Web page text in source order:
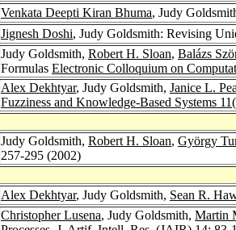
Venkata Deepti Kiran Bhuma, Judy
Jignesh Doshi, Judy Goldsmith: Revising
Judy Goldsmith, Robert H. Sloan, Balázs
Formulas Electronic Colloquium on
Alex Dekhtyar, Judy Goldsmith, Janice L.
Fuzziness and Knowledge-Based Systems 11
Judy Goldsmith, Robert H. Sloan, György
257-295 (2002)
Alex Dekhtyar, Judy Goldsmith, Sean R.
Christopher Lusena, Judy Goldsmith, Martin